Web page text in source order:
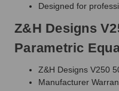
Designed for
Z&H Designs
Parametric
Z&H Designs V250
Manufacturer